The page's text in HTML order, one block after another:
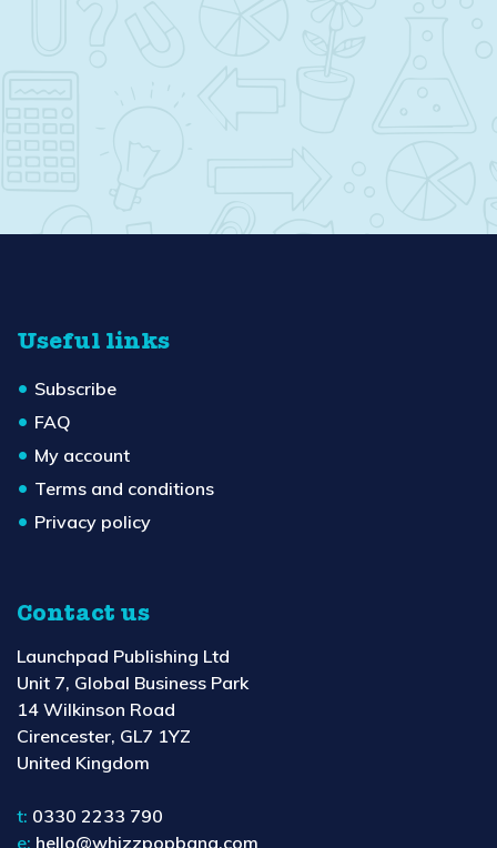
Useful links
Subscribe
FAQ
My account
Terms and conditions
Privacy policy
Contact us
Launchpad Publishing Ltd
Unit 7, Global Business Park
14 Wilkinson Road
Cirencester, GL7 1YZ
United Kingdom
t: 0330 2233 790
e: hello@whizzpopbang.com